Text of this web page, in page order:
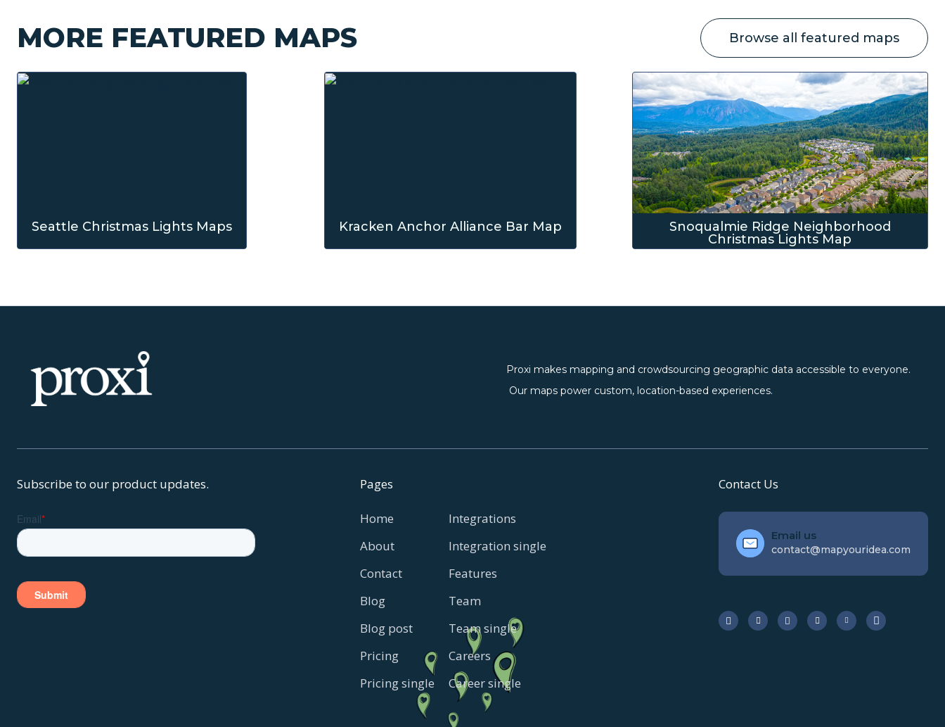
MORE FEATURED MAPS Browse all featured maps
Seattle Christmas Lights Maps Kracken Anchor Alliance Bar Map
Snoqualmie Ridge Neighborhood
Christmas Lights Map
Proxi makes mapping and crowdsourcing geographic data accessible to everyone.
Our maps power custom, location-based experiences.
Subscribe to our product updates. Pages
Home
About
Contact
Blog
Blog post
Pricing
Pricing single
Integrations
Integration single
Features
Team
Team single
Careers
Career single
Contact Us
Email us
contact@mapyouridea.com
     